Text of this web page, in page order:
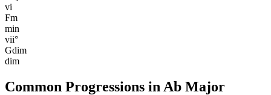
vi
Fm
min
vii°
Gdim
dim
Common Progressions in Ab Major